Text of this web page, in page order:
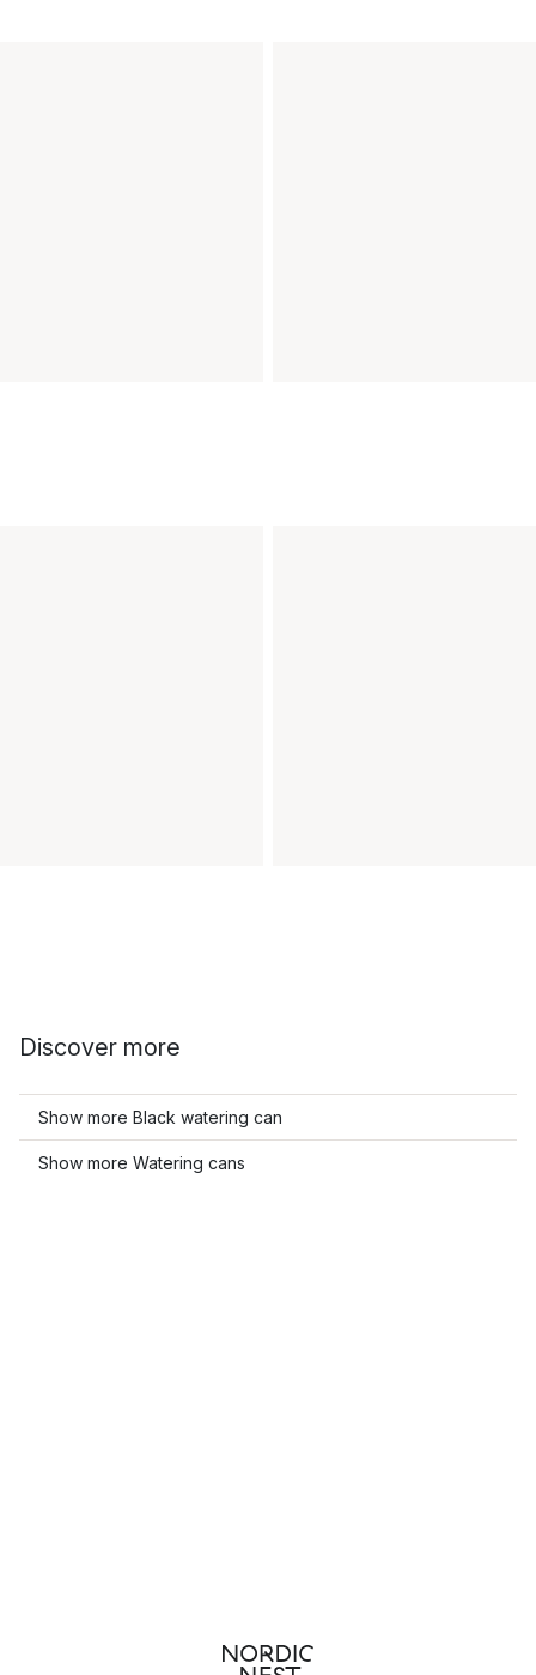
Discover more
Show more Black watering can
Show more Watering cans